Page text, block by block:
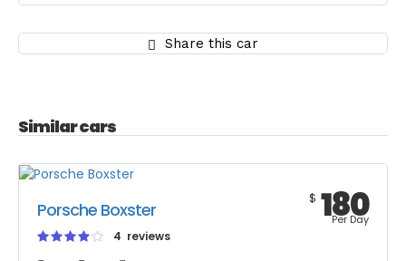
Share this car
Similar cars
Porsche Boxster
4 reviews
$ 180
Per Day